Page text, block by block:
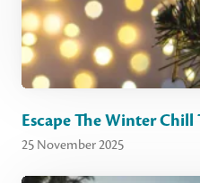
Escape The Winter Chill
25 November 2025